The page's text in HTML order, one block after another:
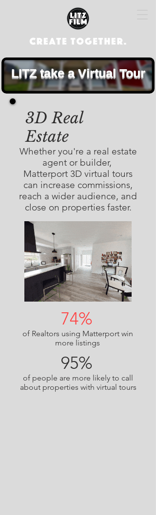
LITZ take a Virtual Tour
3D Real
Estate
Whether you're a real estate
agent or builder,
Matterport 3D virtual tours
can increase commissions,
reach a wider audience, and
close on properties faster.
74%
of Realtors using Matterport win
more listings
95%
of people are more likely to call
about properties with virtual tours